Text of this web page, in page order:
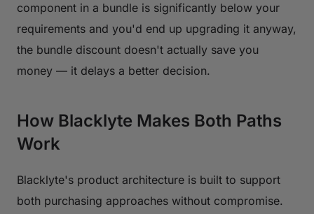
component in a bundle is significantly below your
requirements and you'd end up upgrading it anyway,
the bundle discount doesn't actually save you
money — it delays a better decision.
How Blacklyte Makes Both Paths
Work
Blacklyte's product architecture is built to support
both purchasing approaches without compromise.